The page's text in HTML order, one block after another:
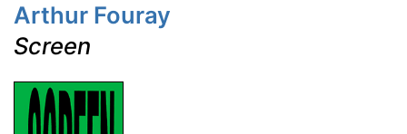
Arthur Fouray
Screen